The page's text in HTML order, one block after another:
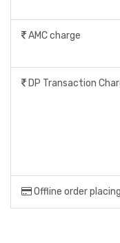
AMC charge
DP Transaction
Offline order